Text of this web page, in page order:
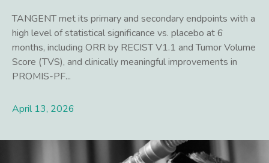
TANGENT met its primary and secondary endpoints with a
high level of statistical significance vs. placebo at 6
months, including ORR by RECIST V1.1 and Tumor Volume
Score (TVS), and clinically meaningful improvements in
PROMIS-PF...
April 13, 2026